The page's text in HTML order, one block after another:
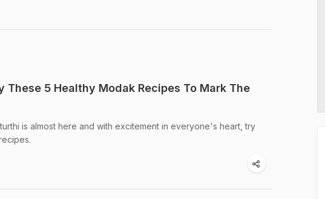
These 5 Healthy Modak Recipes To Mark The
is almost here and with excitement in everyone's heart, try